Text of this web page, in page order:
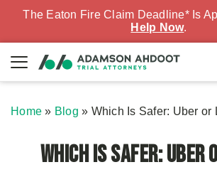
The Eaton Fire Claim Deadline* Is
Help Now.
Home » Blog » Which Is Safer: Uber or
Which Is Safer: